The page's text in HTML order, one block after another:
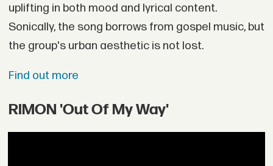
uplifting in both mood and lyrical content.
Sonically, the song borrows from gospel music, but
the group's urban aesthetic is not lost.
Find out more
RIMON 'Out Of My Way'